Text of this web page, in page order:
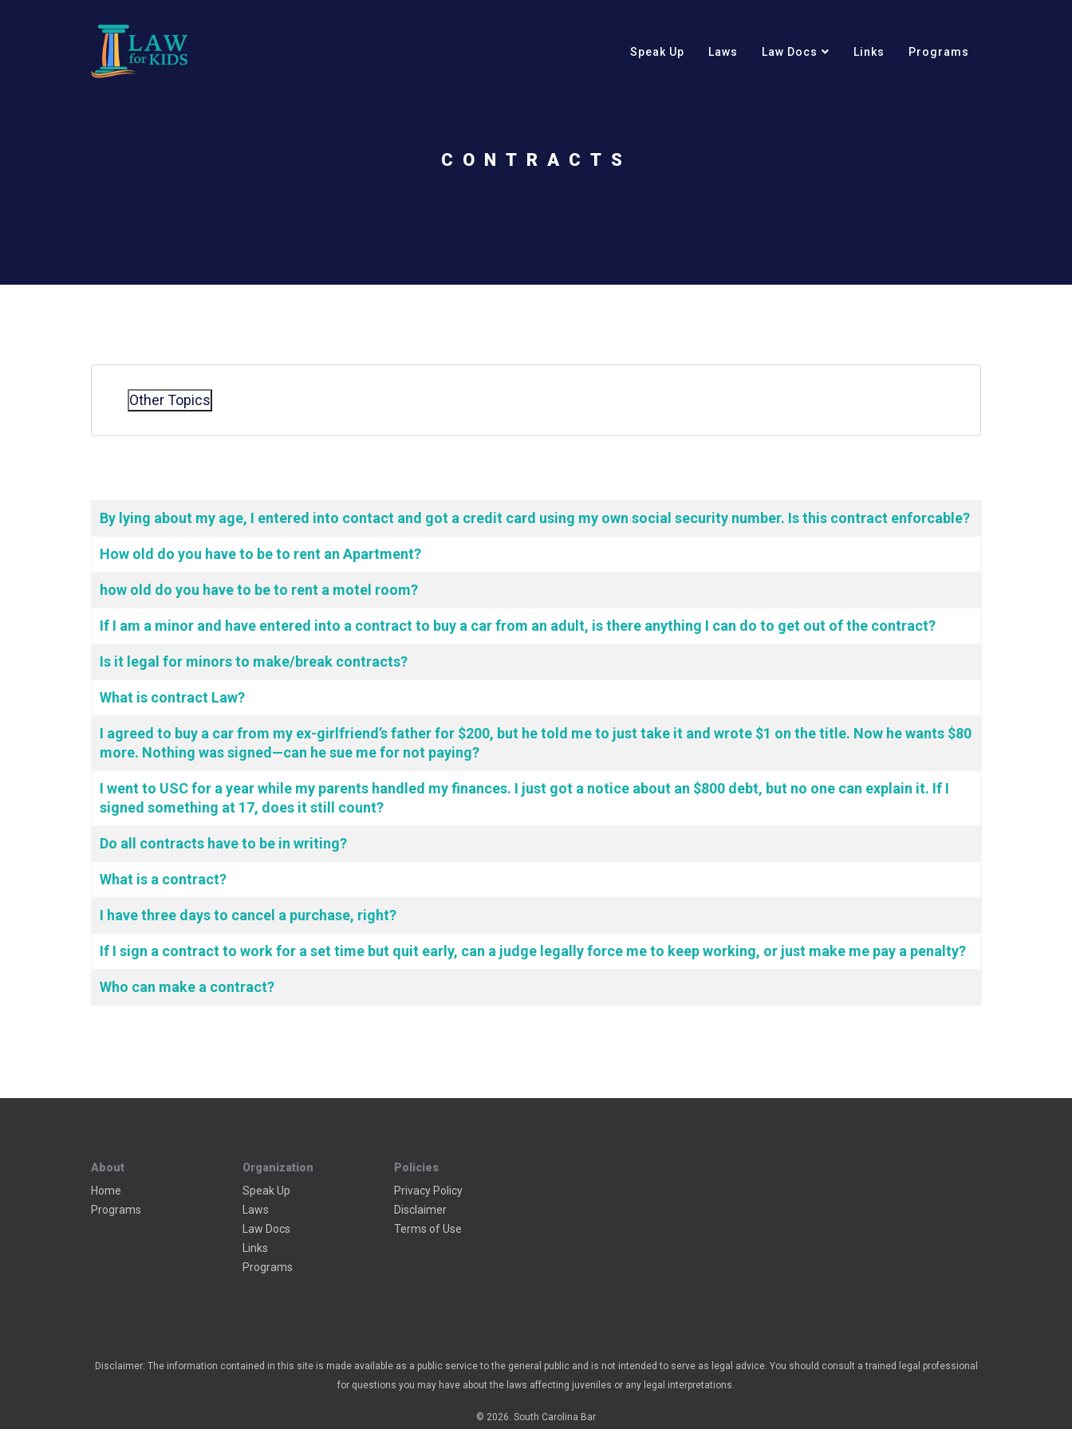
Speak Up Laws Law Docs Links Programs
CONTRACTS
Other Topics
Articles
Title
By lying about my age, I entered into contact and got a credit card using my own social security number. Is this contract enforcable?
How old do you have to be to rent an Apartment?
how old do you have to be to rent a motel room?
If I am a minor and have entered into a contract to buy a car from an adult, is there anything I can do to get out of the contract?
Is it legal for minors to make/break contracts?
What is contract Law?
I agreed to buy a car from my ex-girlfriend’s father for $200, but he told me to just take it and wrote $1 on the title. Now he wants $80
more. Nothing was signed—can he sue me for not paying?
I went to USC for a year while my parents handled my finances. I just got a notice about an $800 debt, but no one can explain it. If I
signed something at 17, does it still count?
Do all contracts have to be in writing?
What is a contract?
I have three days to cancel a purchase, right?
If I sign a contract to work for a set time but quit early, can a judge legally force me to keep working, or just make me pay a penalty?
Who can make a contract?
About
Home
Programs
Organization
Speak Up
Laws
Law Docs
Links
Programs
Policies
Privacy Policy
Disclaimer
Terms of Use
Disclaimer: The information contained in this site is made available as a public service to the general public and is not intended to serve as legal advice. You should consult a trained legal professional
for questions you may have about the laws affecting juveniles or any legal interpretations.
© 2026. South Carolina Bar